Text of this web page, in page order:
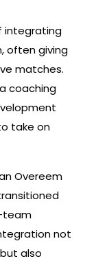
integrating
often giving
matches.
coaching
take on
Overeem
team
not
but also